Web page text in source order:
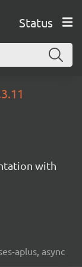
Status
with
aplus, async